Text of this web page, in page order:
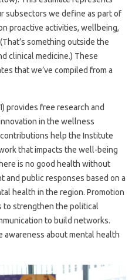
subsectors we define as part of
proactive activities, wellbeing,
something outside the
clinical medicine.) These
that we’ve compiled from a
provides free research and
in the wellness
help the Institute
that impacts the well-being
is no good health without
and public responses based on a
health in the region. Promotion
to strengthen the political
to build networks.
awareness about mental health